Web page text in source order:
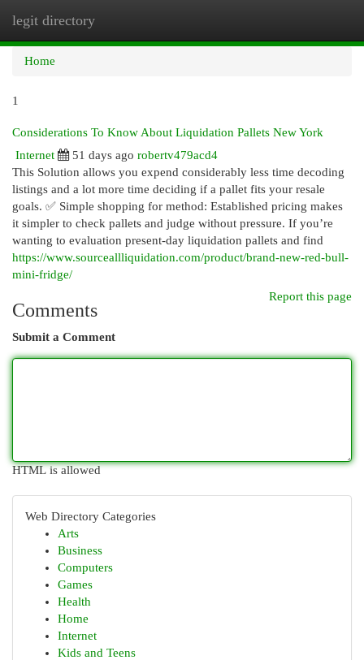
legit directory
Home
1
Considerations To Know About Liquidation Pallets New York
Internet
51 days ago robertv479acd4
This Solution allows you expend considerably less time decoding
listings and a lot more time deciding if a pallet fits your resale
goals. ✅ Simple shopping for method: Established pricing makes
it simpler to check pallets and judge without pressure. If you’re
wanting to evaluation present-day liquidation pallets and find
https://www.sourceallliquidation.com/product/brand-new-red-bull-
mini-fridge/
Report this page
Comments
Submit a Comment
HTML is allowed
Web Directory Categories
Arts
Business
Computers
Games
Health
Home
Internet
Kids and Teens